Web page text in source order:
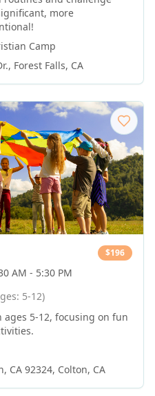
more
Camp
, Forest Falls, CA
$196
AM - 5:30 PM
5-12)
5-12, focusing on fun
CA 92324, Colton, CA